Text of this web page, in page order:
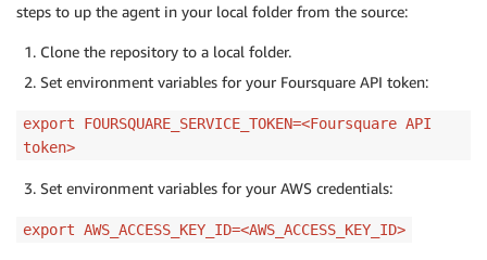
steps to up the agent in your local folder from the source:
Clone the repository to a local folder.
Set environment variables for your Foursquare API token:
export FOURSQUARE_SERVICE_TOKEN=<Foursquare API
token>
Set environment variables for your AWS credentials:
export AWS_ACCESS_KEY_ID=<AWS_ACCESS_KEY_ID>